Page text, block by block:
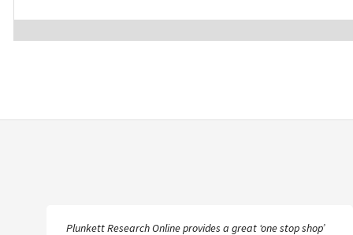
Plunkett Research Online provides a great ‘one stop shop’